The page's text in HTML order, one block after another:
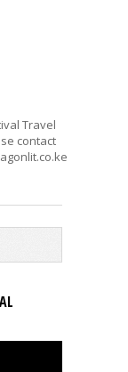
Travel
contact